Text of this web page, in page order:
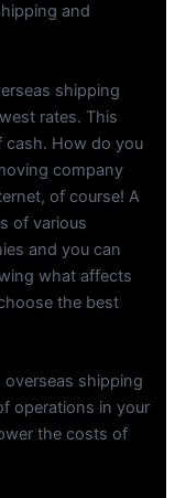
and
shipping
rates. This
cash. How do you
company
of course! A
of various
and you can
what affects
the best
shipping
operations in your
the costs of